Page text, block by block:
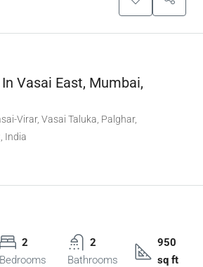
Vasai East, Mumbai,
Virar, Vasai Taluka, Palghar,
India
2
Bedrooms
2
Bathrooms
950
sq ft